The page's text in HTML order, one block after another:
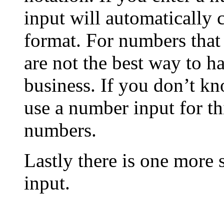
input will automatically
format. For numbers
are not the best way to
business. If you don’t
use a number input for
numbers.
Lastly there is one
input.